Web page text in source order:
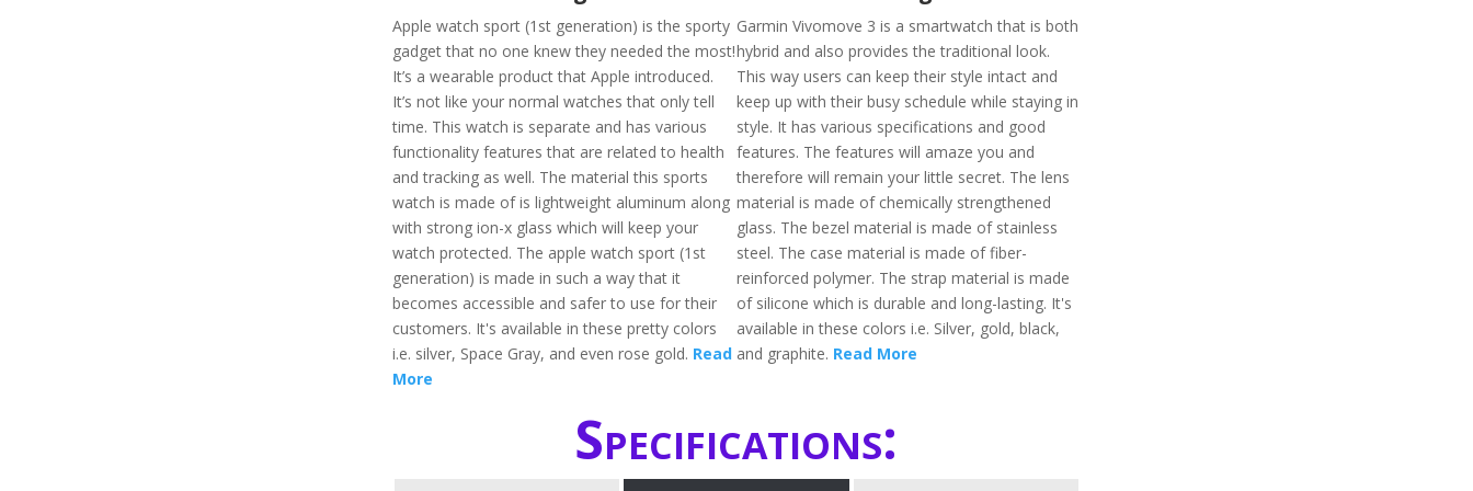
Apple watch sport (1st generation) is the sporty
gadget that no one knew they needed the most!
It’s a wearable product that Apple introduced.
It’s not like your normal watches that only tell
time. This watch is separate and has various
functionality features that are related to health
and tracking as well. The material this sports
watch is made of is lightweight aluminum along
with strong ion-x glass which will keep your
watch protected. The apple watch sport (1st
generation) is made in such a way that it
becomes accessible and safer to use for their
customers. It's available in these pretty colors
i.e. silver, Space Gray, and even rose gold. Read
More
Garmin Vivomove 3 is a smartwatch that is both
hybrid and also provides the traditional look.
This way users can keep their style intact and
keep up with their busy schedule while staying in
style. It has various specifications and good
features. The features will amaze you and
therefore will remain your little secret. The lens
material is made of chemically strengthened
glass. The bezel material is made of stainless
steel. The case material is made of fiber-
reinforced polymer. The strap material is made
of silicone which is durable and long-lasting. It's
available in these colors i.e. Silver, gold, black,
and graphite. Read More
Specifications: